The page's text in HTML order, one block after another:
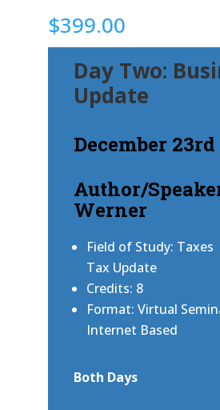
$399.00
Day Two:
Update
December 23rd
Author/
Werner
Field of Study: Taxes
Tax Update
Credits: 8
Format: Virtual
Internet Based
Both Days